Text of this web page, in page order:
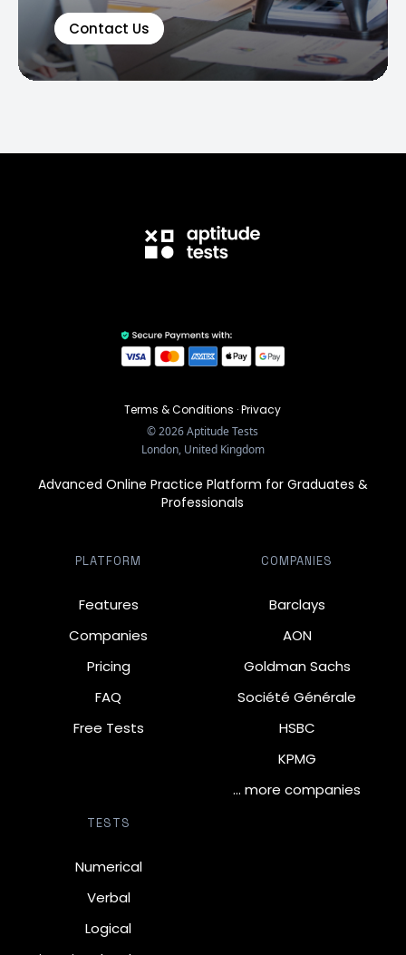
Contact Us
Terms & Conditions ·Privacy
©2026Aptitude Tests
London, United Kingdom
Advanced Online Practice Platform for Graduates &
Professionals
PLATFORM
Features
Companies
Pricing
FAQ
Free Tests
COMPANIES
Barclays
AON
Goldman Sachs
Société Générale
HSBC
KPMG
… more companies
TESTS
Numerical
Verbal
Logical